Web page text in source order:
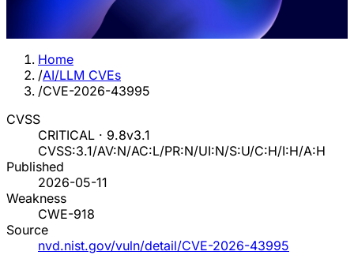
Home
/AI/LLM CVEs
/CVE-2026-43995
CVSS
CRITICAL · 9.8v3.1
CVSS:3.1/AV:N/AC:L/PR:N/UI:N/S:U/C:H/I:H/A:H
Published
2026-05-11
Weakness
CWE-918
Source
nvd.nist.gov/vuln/detail/CVE-2026-43995